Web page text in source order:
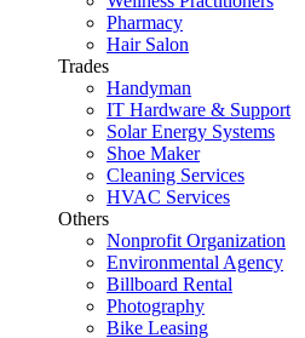
Pharmacy
Hair Salon
Trades
Handyman
IT Hardware & Support
Solar Energy Systems
Shoe Maker
Cleaning Services
HVAC Services
Others
Nonprofit Organization
Environmental Agency
Billboard Rental
Photography
Bike Leasing